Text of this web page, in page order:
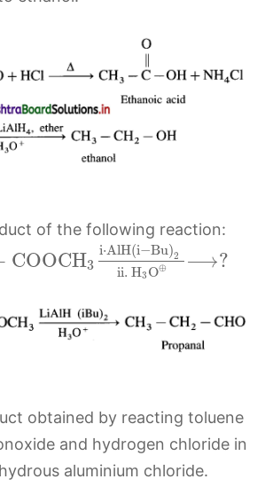
of the following reaction:
COOCH3
i⋅AlH(i−Bu)2
ii. H3 O⊕ ⟶?
obtained by reacting toluene
and hydrogen chloride in
aluminium chloride.